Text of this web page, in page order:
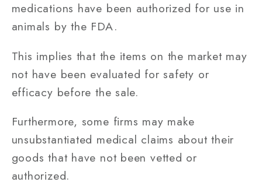
medications have been authorized for use in
animals by the FDA.
This implies that the items on the market may
not have been evaluated for safety or
efficacy before the sale.
Furthermore, some firms may make
unsubstantiated medical claims about their
goods that have not been vetted or
authorized.